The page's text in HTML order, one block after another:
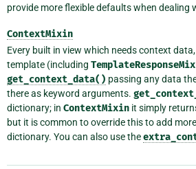
provide more flexible defaults when dealing
ContextMixin
Every built in view which needs context
template (including
get_context_data() passing any data
there as keyword arguments.
dictionary; in ContextMixin it simply
but it is common to override this to add
dictionary. You can also use the